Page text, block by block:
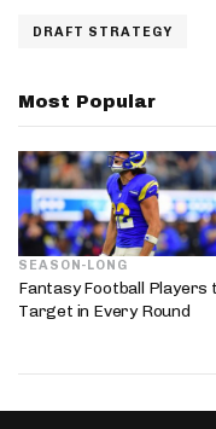
DRAFT STRATEGY
Most Popular
SEASON-LONG
Fantasy Football Players
Target in Every Round